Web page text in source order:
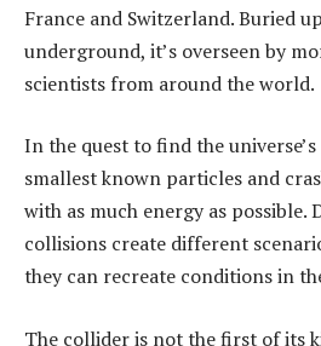
France and Switzerland. Buried
underground, it’s overseen by
scientists from around the world.
In the quest to find the
smallest known particles and
with as much energy as
collisions create different
they can recreate conditions in
The collider is not the first of its